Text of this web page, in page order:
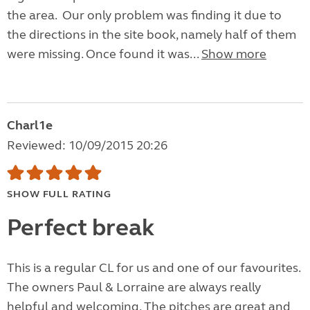
the area. Our only problem was finding it due to
the directions in the site book, namely half of them
were missing. Once found it was... Show more
Charl1e
Reviewed: 10/09/2015 20:26
SHOW FULL RATING
Perfect break
This is a regular CL for us and one of our favourites.
The owners Paul & Lorraine are always really
helpful and welcoming. The pitches are great and